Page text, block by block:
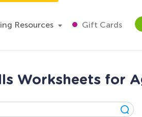
Resources Gift Cards
Worksheets for